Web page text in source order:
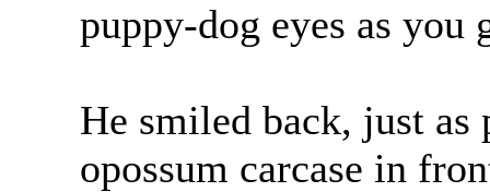
puppy-dog eyes as you
He smiled back, just
opossum carcase in